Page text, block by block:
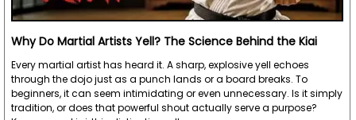
Why Do Martial Artists Yell? The Science Behind the Kiai
Every martial artist has heard it. A sharp, explosive yell echoes
through the dojo just as a punch lands or a board breaks. To
beginners, it can seem intimidating or even unnecessary. Is it simply
tradition, or does that powerful shout actually serve a purpose?